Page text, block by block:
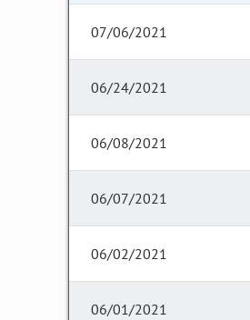
07/06/2021
06/24/2021
06/08/2021
06/07/2021
06/02/2021
06/01/2021